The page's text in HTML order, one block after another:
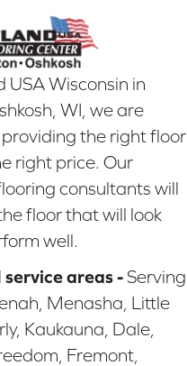
Wisconsin in
WI, we are
the right floor
right price. Our
consultants will
floor that will look
well.
areas -Serving
Menasha, Little
Kaukauna, Dale,
Fremont,